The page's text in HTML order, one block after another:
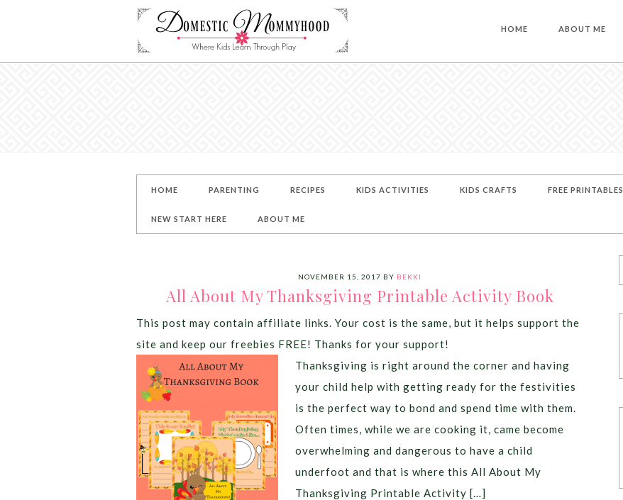
HOME ABOUT ME
HOME PARENTING RECIPES KIDS ACTIVITIES KIDS CRAFTS FREE PRINTABLES
NEW START HERE ABOUT ME
NOVEMBER 15, 2017 BY BEKKI
All About My Thanksgiving Printable Activity Book
This post may contain affiliate links. Your cost is the same, but it helps support the
site and keep our freebies FREE! Thanks for your support!
Thanksgiving is right around the corner and having
your child help with getting ready for the festivities
is the perfect way to bond and spend time with them.
Often times, while we are cooking it, came become
overwhelming and dangerous to have a child
underfoot and that is where this All About My
Thanksgiving Printable Activity […]